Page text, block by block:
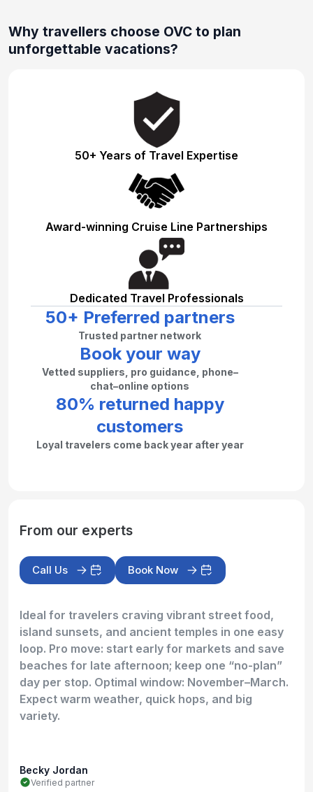
Why travellers choose OVC to plan
unforgettable vacations?
50+ Years of Travel Expertise
Award-winning Cruise Line Partnerships
Dedicated Travel Professionals
50+ Preferred partners
Trusted partner network
Book your way
Vetted suppliers, pro guidance, phone–
chat–online options
80% returned happy
customers
Loyal travelers come back year after year
From our experts
Call Us Book Now
Ideal for travelers craving vibrant street food,
island sunsets, and ancient temples in one easy
loop. Pro move: start early for markets and save
beaches for late afternoon; keep one “no-plan”
day per stop. Optimal window: November–March.
Expect warm weather, quick hops, and big
variety.
Becky Jordan
Verified partner